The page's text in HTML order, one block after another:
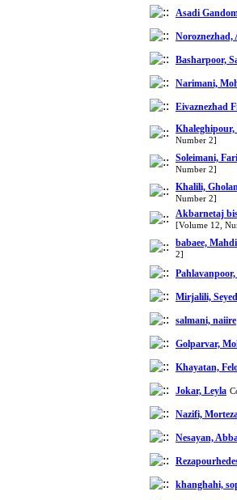
Asadi
Noroznezhad,
Basharpoor,
Narimani,
Eivaznezhad
Khaleghipour,
Number 2]
Soleimani,
Number 2]
Khalili,
Number 2]
Akbarnetaj
[Volume 12,
babaee,
2]
Pahlavanpoor,
Mirjalili,
salmani, naiire
Golparvar,
Khayatan,
Jokar, Leyla
Nazifi,
Nesayan,
khanghahi,